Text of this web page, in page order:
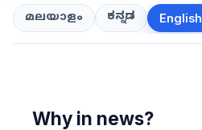
മലയാളം ಕನ್ನಡ English
Why in news?